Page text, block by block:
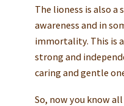
The lioness is also
awareness and in
immortality. This is
strong and
caring and gentle
So, now you know